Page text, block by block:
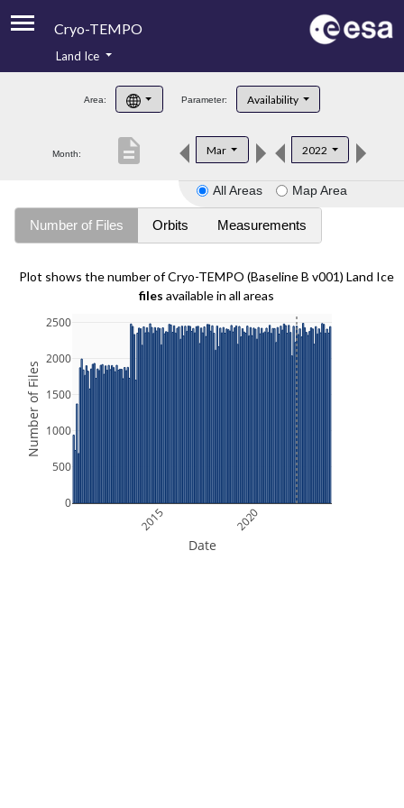
Cryo-TEMPO
Product Handbook
Product Downloads
Land Ice
Area: Parameter: Availability
Month: Mar 2022
description
All Areas Map Area
Number of Files Orbits Measurements
Plot shows the number of Cryo-TEMPO (Baseline B v001) Land Ice
files available in all areas
2015 2020
0
500
1000
1500
2000
2500
Date
Number of Files